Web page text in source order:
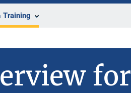
Training
for